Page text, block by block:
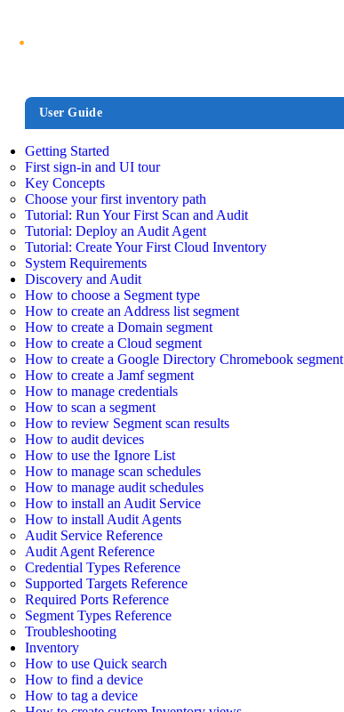
User Guide
Getting Started
First sign-in and UI tour
Key Concepts
Choose your first inventory path
Tutorial: Run Your First Scan and Audit
Tutorial: Deploy an Audit Agent
Tutorial: Create Your First Cloud Inventory
System Requirements
Discovery and Audit
How to choose a Segment type
How to create an Address list segment
How to create a Domain segment
How to create a Cloud segment
How to create a Google Directory Chromebook segment
How to create a Jamf segment
How to manage credentials
How to scan a segment
How to review Segment scan results
How to audit devices
How to use the Ignore List
How to manage scan schedules
How to manage audit schedules
How to install an Audit Service
How to install Audit Agents
Audit Service Reference
Audit Agent Reference
Credential Types Reference
Supported Targets Reference
Required Ports Reference
Segment Types Reference
Troubleshooting
Inventory
How to use Quick search
How to find a device
How to tag a device